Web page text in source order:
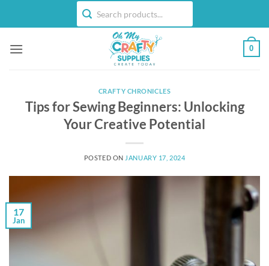
0
CRAFTY CHRONICLES
Tips for Sewing Beginners: Unlocking
Your Creative Potential
POSTED ON JANUARY 17, 2024
17
Jan